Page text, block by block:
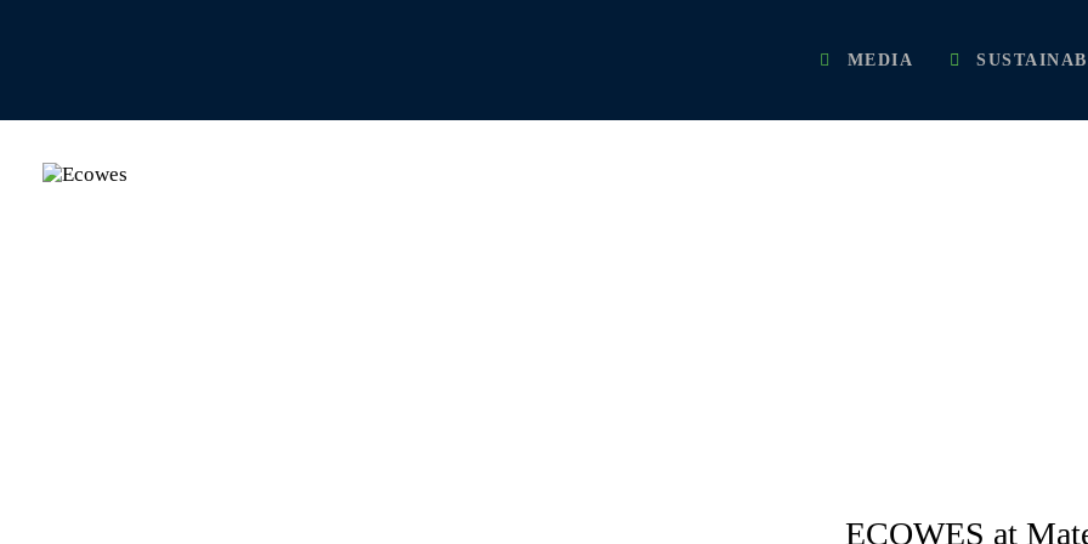
MEDIA
ECOWES at